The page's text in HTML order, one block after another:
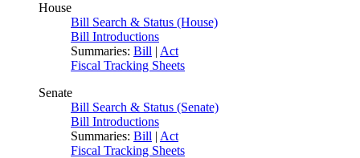
House
Bill Search & Status (House)
Bill Introductions
Summaries: Bill | Act
Fiscal Tracking Sheets
Senate
Bill Search & Status (Senate)
Bill Introductions
Summaries: Bill | Act
Fiscal Tracking Sheets